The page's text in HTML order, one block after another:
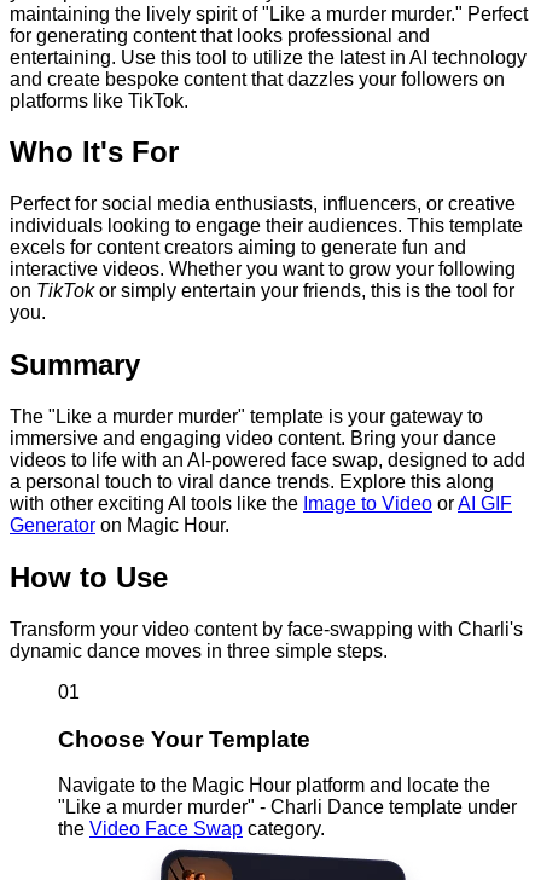
maintaining the lively spirit of "Like a murder murder." Perfect
for generating content that looks professional and
entertaining. Use this tool to utilize the latest in AI technology
and create bespoke content that dazzles your followers on
platforms like TikTok.
Who It's For
Perfect for social media enthusiasts, influencers, or creative
individuals looking to engage their audiences. This template
excels for content creators aiming to generate fun and
interactive videos. Whether you want to grow your following
on TikTokor simply entertain your friends, this is the tool for
you.
Summary
The "Like a murder murder" template is your gateway to
immersive and engaging video content. Bring your dance
videos to life with an AI-powered face swap, designed to add
a personal touch to viral dance trends. Explore this along
with other exciting AI tools like the Image to Video orAI GIF
Generator on Magic Hour.
How to Use
Transform your video content by face-swapping with Charli's
dynamic dance moves in three simple steps.
01
Choose Your Template
Navigate to the Magic Hour platform and locate the
"Like a murder murder" - Charli Dance template under
the Video Face Swap category.